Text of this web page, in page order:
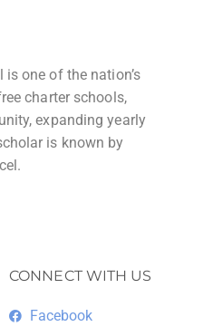
one of the nation’s
charter schools,
expanding yearly
is known by
CONNECT WITH US
Facebook